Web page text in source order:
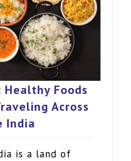
Foods
Across
India
is a land of